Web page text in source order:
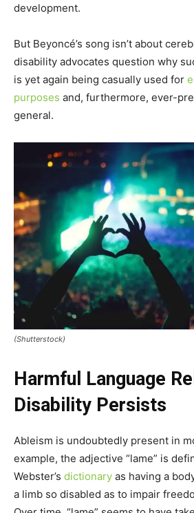
development.
But Beyoncé’s song isn’t about
disability advocates question why
is yet again being casually used for
purposes and, furthermore, ever-
general.
(Shutterstock)
Harmful Language
Disability Persists
Ableism is undoubtedly present in
example, the adjective “lame” is
Webster’s dictionary as having a
a limb so disabled as to impair